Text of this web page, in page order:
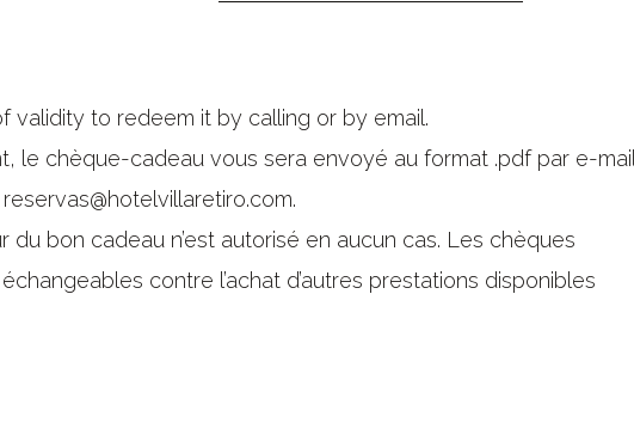
validity to redeem it by calling or by email.
le chèque-cadeau vous sera envoyé au format .pdf par e-
bon cadeau n’est autorisé en aucun cas. Les chèques
contre l’achat d’autres prestations disponibles